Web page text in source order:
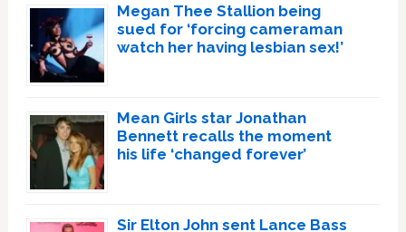
Megan Thee Stallion being
sued for ‘forcing cameraman
watch her having lesbian sex!’
Mean Girls star Jonathan
Bennett recalls the moment
his life ‘changed forever’
Sir Elton John sent Lance Bass